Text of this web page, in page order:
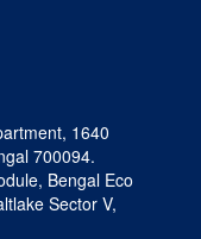
1640
700094.
Bengal Eco
Sector V,